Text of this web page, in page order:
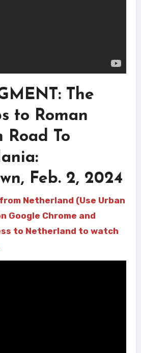
The
to Roman
Road To
Feb. 2, 2024
Netherland (Use Urban
Google Chrome and
to Netherland to watch